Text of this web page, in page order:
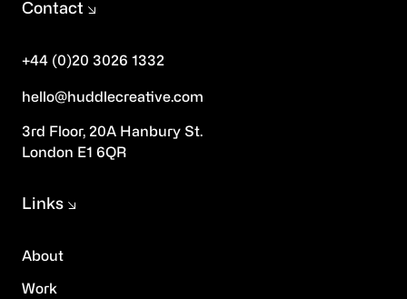
Contact
+44 (0)20 3026 1332
hello@huddlecreative.com
3rd Floor, 20A Hanbury St.
London E1 6QR
About
Work
Links